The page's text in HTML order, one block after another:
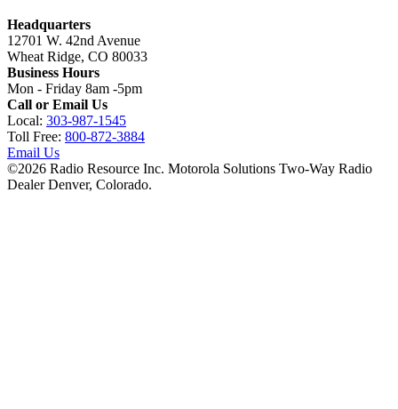
Headquarters
12701 W. 42nd Avenue
Wheat Ridge, CO 80033
Business Hours
Mon - Friday 8am -5pm
Call or Email Us
Local: 303-987-1545
Toll Free: 800-872-3884
Email Us
©2026 Radio Resource Inc. Motorola Solutions Two-Way Radio
Dealer Denver, Colorado.